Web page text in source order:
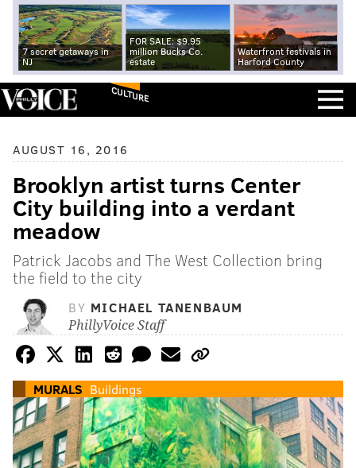
7 secret getaways in
NJ
FOR SALE: $9.95
million Bucks Co.
estate
Waterfront festivals in
Harford County
CULTURE
AUGUST 16, 2016
Brooklyn artist turns Center
City building into a verdant
meadow
Patrick Jacobs and The West Collection bring
the field to the city
BY MICHAEL TANENBAUM
PhillyVoice Staff
MURALS Buildings